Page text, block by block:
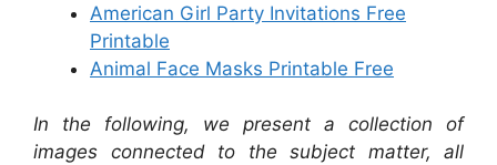
American Girl Party Invitations Free
Printable
Animal Face Masks Printable Free
In the following, we present a collection of
images connected to the subject matter, all